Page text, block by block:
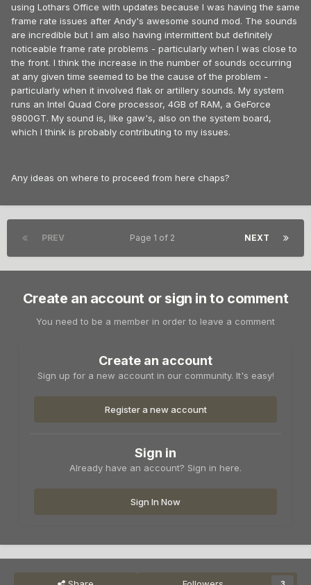
using Lothars Office with updates because I was having the same
frame rate issues after Andy's awesome sound mod. The sounds
are incredible but I am also having intermittent but definitely
noticeable frame rate problems - particularly when I was close to
the front. I think the increase in the number of sounds occurring
at any given time seemed to be the cause of the problem -
particularly when it involved flak or artillery sounds. My system
runs an Intel Quad Core processor, 4GB of RAM, a GeForce
9800GT. My sound is, like gaw's, also on the system board,
which I think is probably contributing to my issues.
Any ideas on where to proceed from here chaps?
PREV NEXT
Page 1 of 2
Create an account or sign in to comment
You need to be a member in order to leave a comment
Create an account
Sign up for a new account in our community. It's easy!
Register a new account
Sign in
Already have an account? Sign in here.
Sign In Now